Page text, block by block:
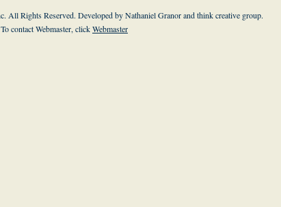
Rights Reserved. Developed by Nathaniel Granor andthink creative group.
To contact Webmaster, clickWebmaster